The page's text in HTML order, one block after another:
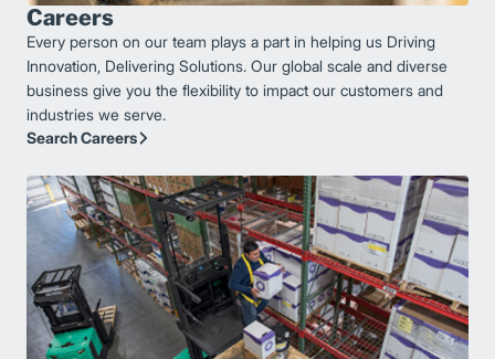
Careers
Every person on our team plays a part in helping us Driving
Innovation, Delivering Solutions. Our global scale and diverse
business give you the flexibility to impact our customers and
industries we serve.
Search Careers